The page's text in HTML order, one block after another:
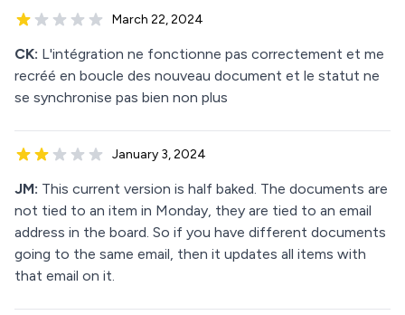
March 22, 2024
CK: L'intégration ne fonctionne pas correctement et me
recréé en boucle des nouveau document et le statut ne
se synchronise pas bien non plus
January 3, 2024
JM: This current version is half baked. The documents are
not tied to an item in Monday, they are tied to an email
address in the board. So if you have different documents
going to the same email, then it updates all items with
that email on it.